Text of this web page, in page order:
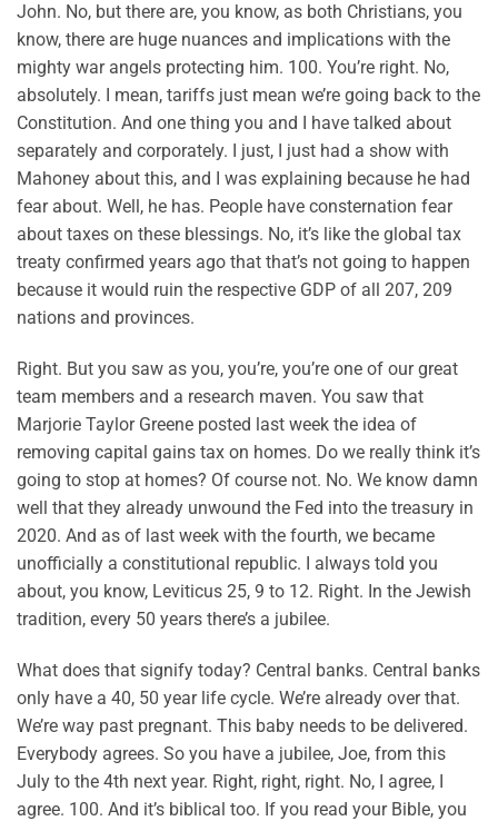
John. No, but there are, you know, as both Christians, you
know, there are huge nuances and implications with the
mighty war angels protecting him. 100. You’re right. No,
absolutely. I mean, tariffs just mean we’re going back to the
Constitution. And one thing you and I have talked about
separately and corporately. I just, I just had a show with
Mahoney about this, and I was explaining because he had
fear about. Well, he has. People have consternation fear
about taxes on these blessings. No, it’s like the global tax
treaty confirmed years ago that that’s not going to happen
because it would ruin the respective GDP of all 207, 209
nations and provinces.
Right. But you saw as you, you’re, you’re one of our great
team members and a research maven. You saw that
Marjorie Taylor Greene posted last week the idea of
removing capital gains tax on homes. Do we really think it’s
going to stop at homes? Of course not. No. We know damn
well that they already unwound the Fed into the treasury in
2020. And as of last week with the fourth, we became
unofficially a constitutional republic. I always told you
about, you know, Leviticus 25, 9 to 12. Right. In the Jewish
tradition, every 50 years there’s a jubilee.
What does that signify today? Central banks. Central banks
only have a 40, 50 year life cycle. We’re already over that.
We’re way past pregnant. This baby needs to be delivered.
Everybody agrees. So you have a jubilee, Joe, from this
July to the 4th next year. Right, right, right. No, I agree, I
agree. 100. And it’s biblical too. If you read your Bible, you